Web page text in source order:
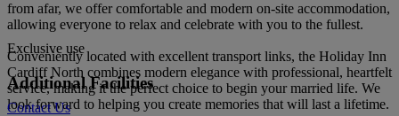
from afar, we offer comfortable and modern on-site accommodation,
allowing everyone to relax and celebrate with you to the fullest.
Conveniently located with excellent transport links, the Holiday Inn
Cardiff North combines modern elegance with professional, heartfelt
service, making it the perfect choice to begin your married life. We
look forward to helping you create memories that will last a lifetime.
Exclusive use
Additional Facilities
Contact Us